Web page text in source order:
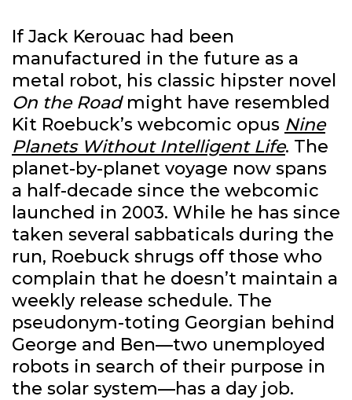
If Jack Kerouac had been
manufactured in the future as a
metal robot, his classic hipster novel
On the Roadmight have resembled
Kit Roebuck’s webcomic opus Nine
Planets Without Intelligent Life. The
planet-by-planet voyage now spans
a half-decade since the webcomic
launched in 2003. While he has since
taken several sabbaticals during the
run, Roebuck shrugs off those who
complain that he doesn’t maintain a
weekly release schedule. The
pseudonym-toting Georgian behind
George and Ben—two unemployed
robots in search of their purpose in
the solar system—has a day job.